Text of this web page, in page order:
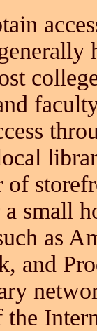
of
small
as
and
the